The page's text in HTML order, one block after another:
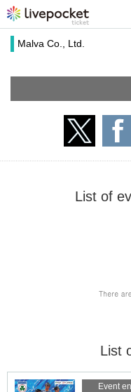
Malva Co., Ltd.
List of
List
Event